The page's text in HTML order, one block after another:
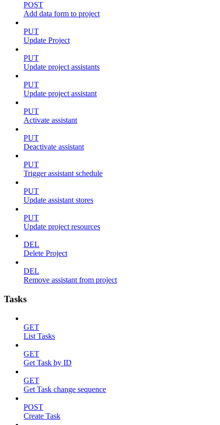
POST
Add data form to project
PUT
Update Project
PUT
Update project assistants
PUT
Update project assistant
PUT
Activate assistant
PUT
Deactivate assistant
PUT
Trigger assistant schedule
PUT
Update assistant stores
PUT
Update project resources
DEL
Delete Project
DEL
Remove assistant from project
Tasks
GET
List Tasks
GET
Get Task by ID
GET
Get Task change sequence
POST
Create Task